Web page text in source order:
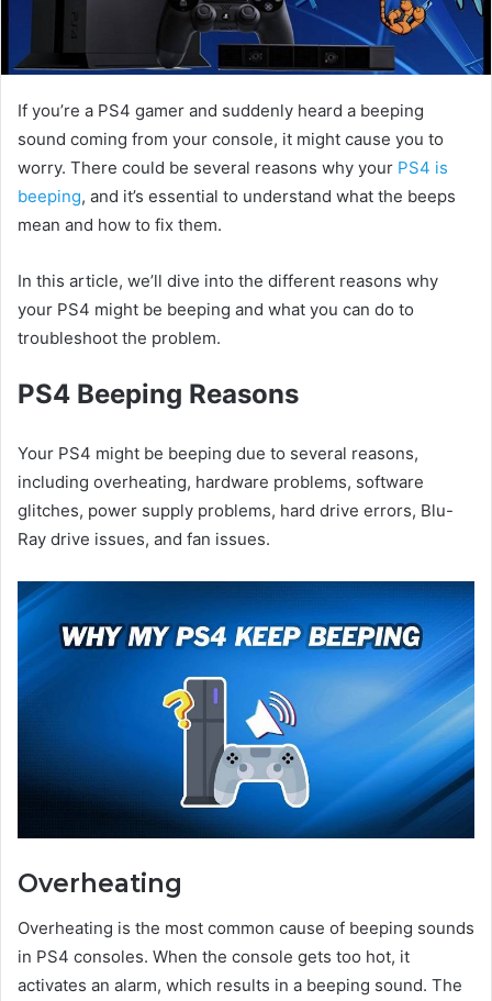
If you’re a PS4 gamer and suddenly heard a beeping
sound coming from your console, it might cause you to
worry. There could be several reasons why your PS4 is
beeping, and it’s essential to understand what the beeps
mean and how to fix them.
In this article, we’ll dive into the different reasons why
your PS4 might be beeping and what you can do to
troubleshoot the problem.
PS4 Beeping Reasons
Your PS4 might be beeping due to several reasons,
including overheating, hardware problems, software
glitches, power supply problems, hard drive errors, Blu-
Ray drive issues, and fan issues.
Overheating
Overheating is the most common cause of beeping sounds
in PS4 consoles. When the console gets too hot, it
activates an alarm, which results in a beeping sound. The